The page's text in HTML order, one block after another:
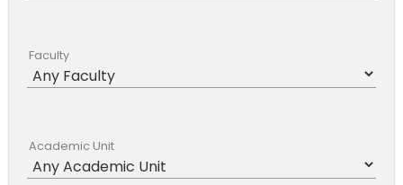
Faculty
Academic Unit